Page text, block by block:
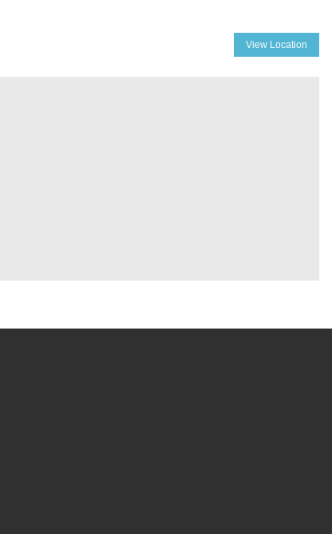
View Location